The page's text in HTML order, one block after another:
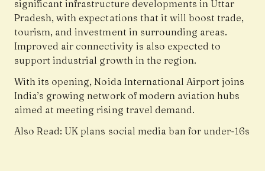
significant infrastructure developments in Uttar
Pradesh, with expectations that it will boost trade,
tourism, and investment in surrounding areas.
Improved air connectivity is also expected to
support industrial growth in the region.
With its opening, Noida International Airport joins
India’s growing network of modern aviation hubs
aimed at meeting rising travel demand.
Also Read: UK plans social media ban for under-16s